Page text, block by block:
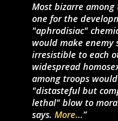
Most bizarre
one for the
"aphrodisiac"
would make enemy
irresistible to each
widespread
among troops
"distasteful but
lethal" blow to
says. More...